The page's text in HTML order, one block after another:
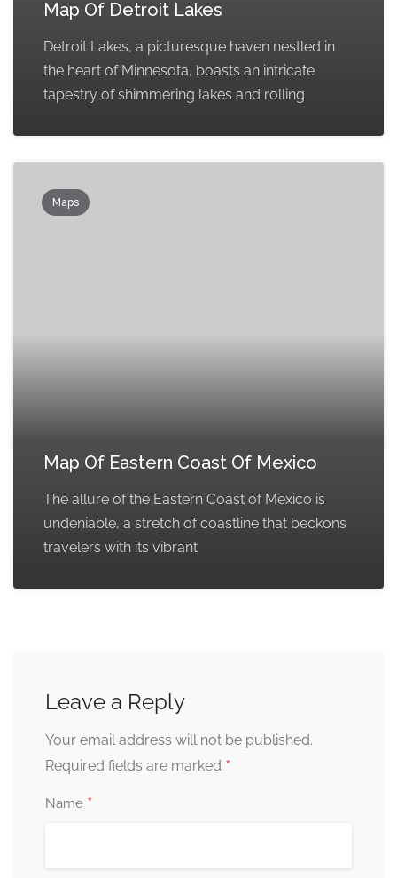
Map Of Detroit Lakes
Detroit Lakes, a picturesque haven nestled in
the heart of Minnesota, boasts an intricate
tapestry of shimmering lakes and rolling
Maps
Map Of Eastern Coast Of Mexico
The allure of the Eastern Coast of Mexico is
undeniable, a stretch of coastline that beckons
travelers with its vibrant
Leave a Reply
Your email address will not be published.
Required fields are marked *
Name *